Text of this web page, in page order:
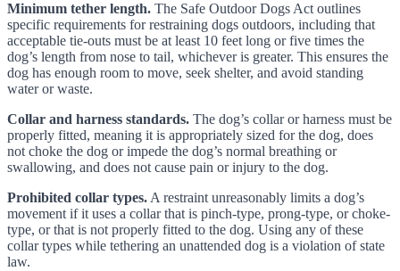
Minimum tether length. The Safe Outdoor Dogs Act outlines
specific requirements for restraining dogs outdoors, including that
acceptable tie-outs must be at least 10 feet long or five times the
dog’s length from nose to tail, whichever is greater. This ensures the
dog has enough room to move, seek shelter, and avoid standing
water or waste.
Collar and harness standards. The dog’s collar or harness must be
properly fitted, meaning it is appropriately sized for the dog, does
not choke the dog or impede the dog’s normal breathing or
swallowing, and does not cause pain or injury to the dog.
Prohibited collar types. A restraint unreasonably limits a dog’s
movement if it uses a collar that is pinch-type, prong-type, or choke-
type, or that is not properly fitted to the dog. Using any of these
collar types while tethering an unattended dog is a violation of state
law.